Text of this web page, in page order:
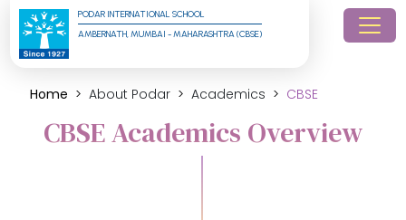
PODAR INTERNATIONAL SCHOOL
AMBERNATH, MUMBAI - MAHARASHTRA (CBSE)
Home About Podar Academics CBSE
CBSE Academics Overview